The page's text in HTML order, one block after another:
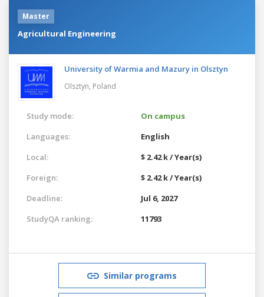
Master
Agricultural Engineering
University of Warmia and Mazury in Olsztyn
Olsztyn, Poland
Study mode:
On campus
Languages:
English
Local:
$ 2.42 k / Year(s)
Foreign:
$ 2.42 k / Year(s)
Deadline:
Jul 6, 2027
StudyQA ranking:
11793
Similar programs